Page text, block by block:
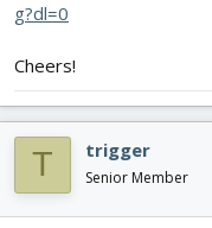
g?dl=0
Cheers!
T trigger
Senior Member